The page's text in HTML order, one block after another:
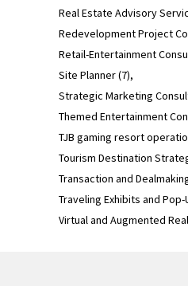
Real Estate Advisory
Redevelopment Project
Retail-Entertainment
Site Planner(7)
Strategic Marketing
Themed Entertainment
TJB gaming resort
Tourism Destination
Transaction and
Traveling Exhibits and
Virtual and Augmented